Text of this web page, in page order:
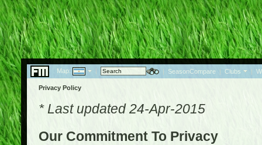
Map: | | SeasonCompare | Clubs |
Privacy Policy
* Last updated 24-Apr-2015
Our Commitment To Privacy